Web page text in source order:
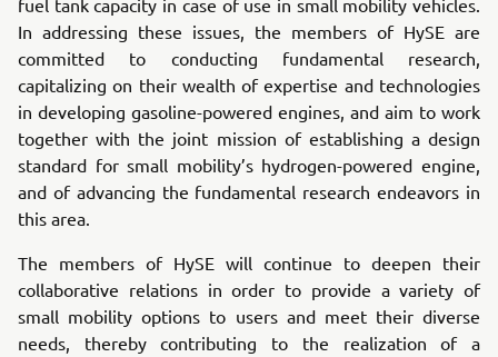
fuel tank capacity in case of use in small mobility vehicles.
In addressing these issues, the members of HySE are
committed to conducting fundamental research,
capitalizing on their wealth of expertise and technologies
in developing gasoline-powered engines, and aim to work
together with the joint mission of establishing a design
standard for small mobility’s hydrogen-powered engine,
and of advancing the fundamental research endeavors in
this area.
The members of HySE will continue to deepen their
collaborative relations in order to provide a variety of
small mobility options to users and meet their diverse
needs, thereby contributing to the realization of a